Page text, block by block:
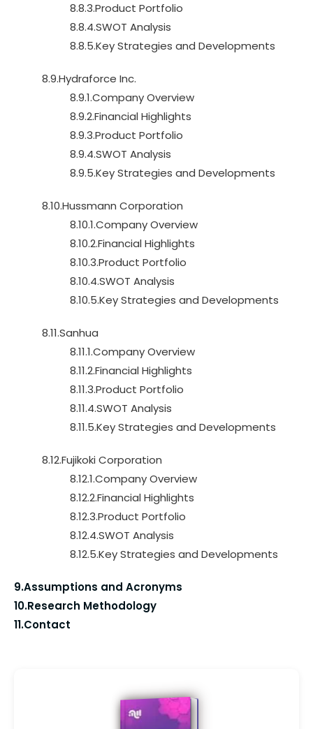
8.8.3.Product Portfolio
8.8.4.SWOT Analysis
8.8.5.Key Strategies and Developments
8.9.Hydraforce Inc.
8.9.1.Company Overview
8.9.2.Financial Highlights
8.9.3.Product Portfolio
8.9.4.SWOT Analysis
8.9.5.Key Strategies and Developments
8.10.Hussmann Corporation
8.10.1.Company Overview
8.10.2.Financial Highlights
8.10.3.Product Portfolio
8.10.4.SWOT Analysis
8.10.5.Key Strategies and Developments
8.11.Sanhua
8.11.1.Company Overview
8.11.2.Financial Highlights
8.11.3.Product Portfolio
8.11.4.SWOT Analysis
8.11.5.Key Strategies and Developments
8.12.Fujikoki Corporation
8.12.1.Company Overview
8.12.2.Financial Highlights
8.12.3.Product Portfolio
8.12.4.SWOT Analysis
8.12.5.Key Strategies and Developments
9.Assumptions and Acronyms
10.Research Methodology
11.Contact